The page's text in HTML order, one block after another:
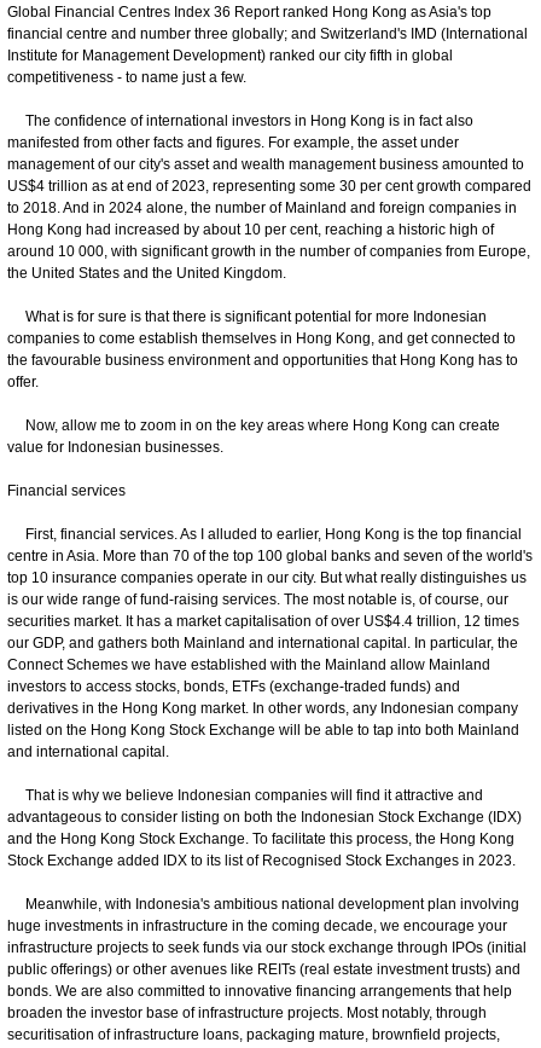
Global Financial Centres Index 36 Report ranked Hong Kong as Asia's top
financial centre and number three globally; and Switzerland's IMD (International
Institute for Management Development) ranked our city fifth in global
competitiveness - to name just a few.
The confidence of international investors in Hong Kong is in fact also
manifested from other facts and figures. For example, the asset under
management of our city's asset and wealth management business amounted to
US$4 trillion as at end of 2023, representing some 30 per cent growth compared
to 2018. And in 2024 alone, the number of Mainland and foreign companies in
Hong Kong had increased by about 10 per cent, reaching a historic high of
around 10 000, with significant growth in the number of companies from Europe,
the United States and the United Kingdom.
What is for sure is that there is significant potential for more Indonesian
companies to come establish themselves in Hong Kong, and get connected to
the favourable business environment and opportunities that Hong Kong has to
offer.
Now, allow me to zoom in on the key areas where Hong Kong can create
value for Indonesian businesses.
Financial services
First, financial services. As I alluded to earlier, Hong Kong is the top financial
centre in Asia. More than 70 of the top 100 global banks and seven of the world's
top 10 insurance companies operate in our city. But what really distinguishes us
is our wide range of fund-raising services. The most notable is, of course, our
securities market. It has a market capitalisation of over US$4.4 trillion, 12 times
our GDP, and gathers both Mainland and international capital. In particular, the
Connect Schemes we have established with the Mainland allow Mainland
investors to access stocks, bonds, ETFs (exchange-traded funds) and
derivatives in the Hong Kong market. In other words, any Indonesian company
listed on the Hong Kong Stock Exchange will be able to tap into both Mainland
and international capital.
That is why we believe Indonesian companies will find it attractive and
advantageous to consider listing on both the Indonesian Stock Exchange (IDX)
and the Hong Kong Stock Exchange. To facilitate this process, the Hong Kong
Stock Exchange added IDX to its list of Recognised Stock Exchanges in 2023.
Meanwhile, with Indonesia's ambitious national development plan involving
huge investments in infrastructure in the coming decade, we encourage your
infrastructure projects to seek funds via our stock exchange through IPOs (initial
public offerings) or other avenues like REITs (real estate investment trusts) and
bonds. We are also committed to innovative financing arrangements that help
broaden the investor base of infrastructure projects. Most notably, through
securitisation of infrastructure loans, packaging mature, brownfield projects,